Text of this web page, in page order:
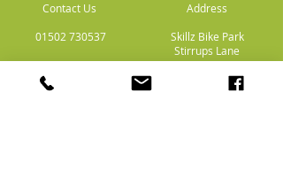
Contact Us
01502 730537
Address
Skillz Bike Park
Stirrups Lane
Corton
Lowestoft